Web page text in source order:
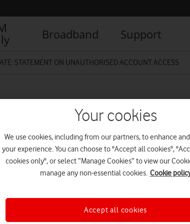
Broadband Support
STATEMENT ON UNAUTHORISED ACCOUNT ACCESS
ACCOUNT
some customers’ account
and midday on Thursday
investigation to fully
affected customers the best
Your cookies
We use cookies, including from our partners, to enhance
your experience. You can choose to "Accept all cookies",
cookies only", or select “Manage Cookies” to view our
manage any non-essential cookies. Cookie
Accept all cookies